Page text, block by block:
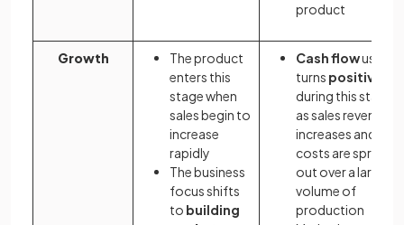
product
Growth
The product
enters this
stage when
sales begin to
increase
rapidly
The business
focus shifts
to building
Cash flowusually
turns positive
during this stage
as sales revenue
increases and
costs are spread
out over a larger
volume of
production